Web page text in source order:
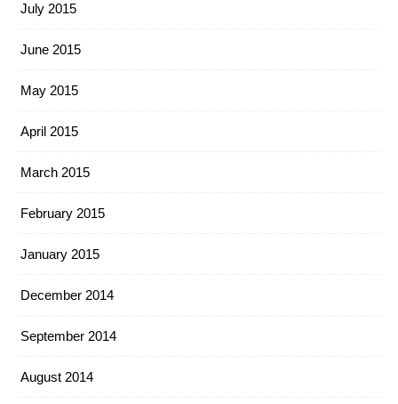
July 2015
June 2015
May 2015
April 2015
March 2015
February 2015
January 2015
December 2014
September 2014
August 2014